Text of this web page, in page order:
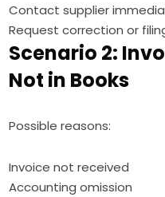
Contact supplier
Request correction or
Scenario 2:
Not in Books
Possible reasons:
Invoice not received
Accounting omission